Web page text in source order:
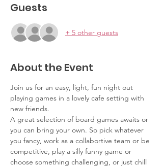
Guests
+ 5 other guests
About the Event
Join us for an easy, light, fun night out
playing games in a lovely cafe setting with
new friends.
A great selection of board games awaits or
you can bring your own. So pick whatever
you fancy, work as a collabortive team or be
competitive, play a silly funny game or
choose something challenging, or just chill